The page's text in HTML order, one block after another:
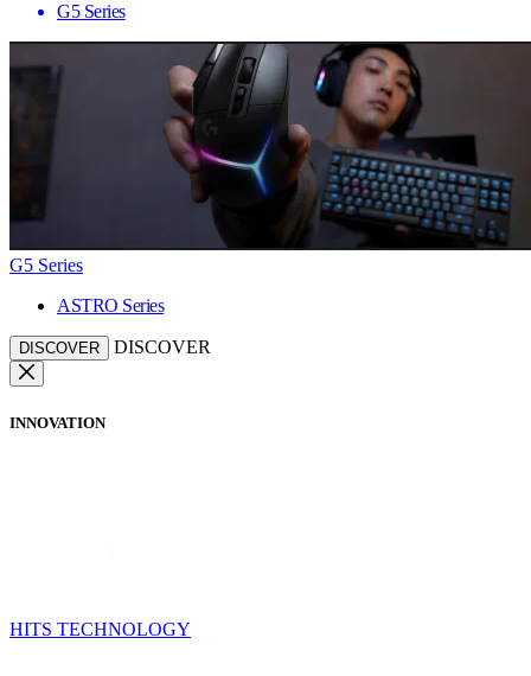
G5 Series
G5 Series
ASTRO Series
DISCOVER DISCOVER
INNOVATION
HITS TECHNOLOGY